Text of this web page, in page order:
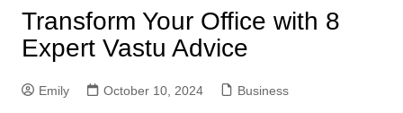
Transform Your Office with 8
Expert Vastu Advice
Emily October 10, 2024 Business